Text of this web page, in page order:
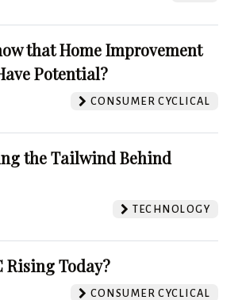
that Home Improvement
Potential?
CONSUMER CYCLICAL
the Tailwind Behind
TECHNOLOGY
Rising Today?
CONSUMER CYCLICAL